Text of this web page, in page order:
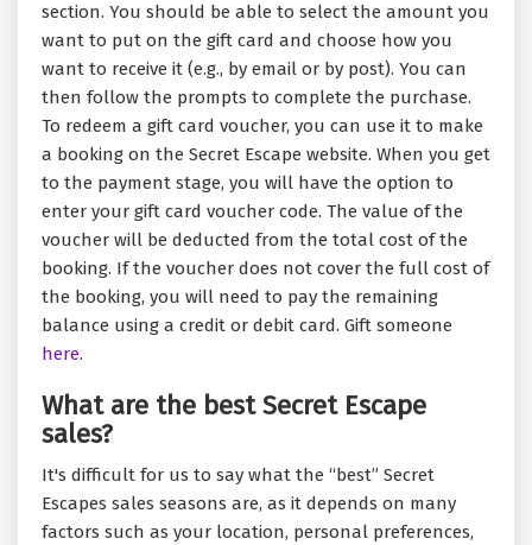
section. You should be able to select the amount you
want to put on the gift card and choose how you
want to receive it (e.g., by email or by post). You can
then follow the prompts to complete the purchase.
To redeem a gift card voucher, you can use it to make
a booking on the Secret Escape website. When you get
to the payment stage, you will have the option to
enter your gift card voucher code. The value of the
voucher will be deducted from the total cost of the
booking. If the voucher does not cover the full cost of
the booking, you will need to pay the remaining
balance using a credit or debit card. Gift someone
here.
What are the best Secret Escape
sales?
It's difficult for us to say what the “best” Secret
Escapes sales seasons are, as it depends on many
factors such as your location, personal preferences,